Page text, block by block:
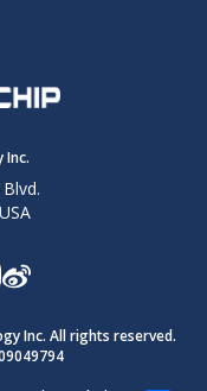
Inc.
Inc. All rights reserved.